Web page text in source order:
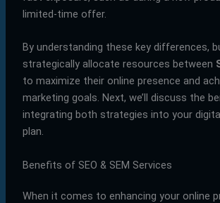
limited-time offer.
By understanding these key differences,
strategically allocate resources between
to maximize their online presence and
marketing goals. Next, we’ll discuss the
integrating both strategies into your
plan.
Benefits of SEO & SEM Services
When it comes to enhancing your online